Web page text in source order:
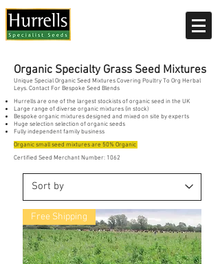
Organic Specialty Grass Seed Mixtures
Unique Special Organic Seed Mixtures Covering Poultry To Org Herbal
Leys. Contact For Bespoke Seed Blends
Hurrells are one of the largest stockists of organic seed in the UK
Large range of diverse organic mixtures (in stock)
Bespoke organic mixtures designed and mixed on site by experts
Huge selection selection of organic seeds
Fully independent family business
Organic small seed mixtures are 50% Organic
Certified Seed Merchant Number: 1062
Free Shipping